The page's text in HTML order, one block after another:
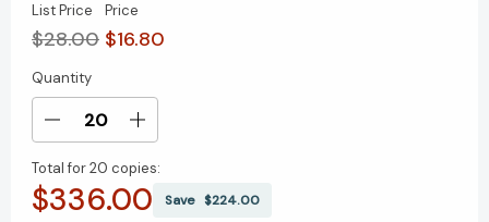
List Price
$28.00
Price
$16.80
Current
Stock:
Quantity
Decrease
of
Killer
Increase
of
Killer
Total for20 copies:
$336.00 Save $224.00